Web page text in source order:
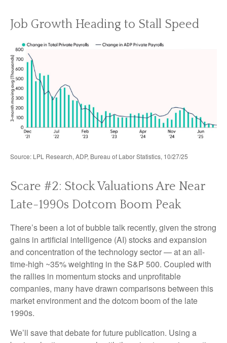
Job Growth Heading to Stall Speed
Source: LPL Research, ADP, Bureau of Labor Statistics, 10/27/25
Scare #2: Stock Valuations Are Near
Late-1990s Dotcom Boom Peak
There’s been a lot of bubble talk recently, given the strong
gains in artificial intelligence (AI) stocks and expansion
and concentration of the technology sector — at an all-
time-high ~35% weighting in the S&P 500. Coupled with
the rallies in momentum stocks and unprofitable
companies, many have drawn comparisons between this
market environment and the dotcom boom of the late
1990s.
We’ll save that debate for future publication. Using a